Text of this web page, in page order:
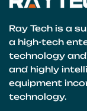
Ray Tech is a
a high-tech
technology
and highly
equipment
technology.